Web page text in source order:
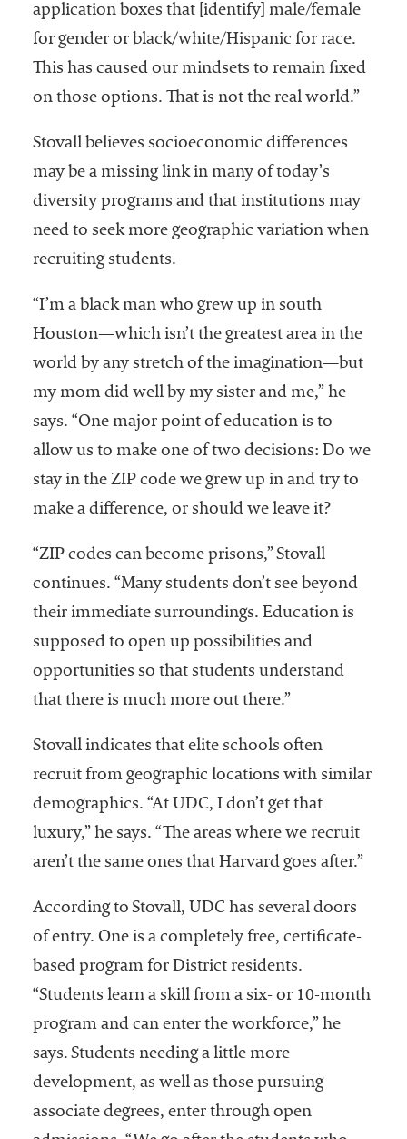
application boxes that [identify] male/female
for gender or black/white/Hispanic for race.
This has caused our mindsets to remain fixed
on those options. That is not the real world.”
Stovall believes socioeconomic differences
may be a missing link in many of today’s
diversity programs and that institutions may
need to seek more geographic variation when
recruiting students.
“I’m a black man who grew up in south
Houston—which isn’t the greatest area in the
world by any stretch of the imagination—but
my mom did well by my sister and me,” he
says. “One major point of education is to
allow us to make one of two decisions: Do we
stay in the ZIP code we grew up in and try to
make a difference, or should we leave it?
“ZIP codes can become prisons,” Stovall
continues. “Many students don’t see beyond
their immediate surroundings. Education is
supposed to open up possibilities and
opportunities so that students understand
that there is much more out there.”
Stovall indicates that elite schools often
recruit from geographic locations with similar
demographics. “At UDC, I don’t get that
luxury,” he says. “The areas where we recruit
aren’t the same ones that Harvard goes after.”
According to Stovall, UDC has several doors
of entry. One is a completely free, certificate-
based program for District residents.
“Students learn a skill from a six- or 10-month
program and can enter the workforce,” he
says. Students needing a little more
development, as well as those pursuing
associate degrees, enter through open